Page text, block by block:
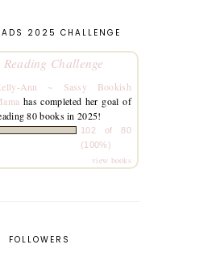
2025 CHALLENGE
Challenge
Ann ~ Sassy Bookish
has completed her goal of
80 books in 2025!
102 of 80
(100%)
view books
FOLLOWERS